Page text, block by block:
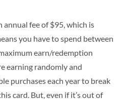
annual fee of$95 , which is
you have to spend between
earn/redemption
earning randomly and
purchases each year to break
card. But, even if it’s out of